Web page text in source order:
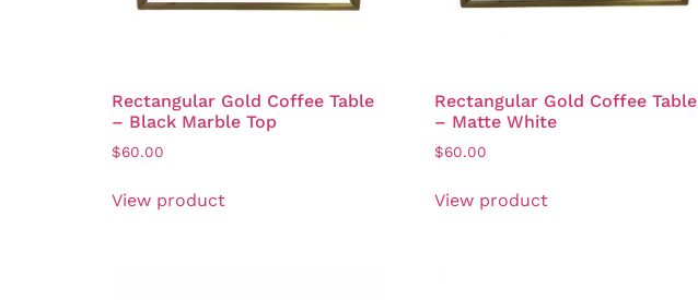
Rectangular Gold Coffee Table
– Black Marble Top
$60.00
View product
Rectangular Gold Coffee Table
– Matte White
$60.00
View product